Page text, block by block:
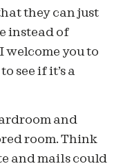
they can just
instead of
welcome you to
to see if it’s a
and
room. Think
and mails could